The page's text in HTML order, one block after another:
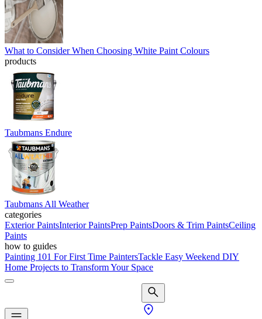
What to Consider When Choosing White Paint Colours
products
Taubmans Endure
Taubmans All Weather
categories
Exterior PaintsInterior PaintsPrep PaintsDoors & Trim PaintsCeiling
Paints
how to guides
Painting 101 For First Time PaintersTackle Easy Weekend DIY
Home Projects to Transform Your Space